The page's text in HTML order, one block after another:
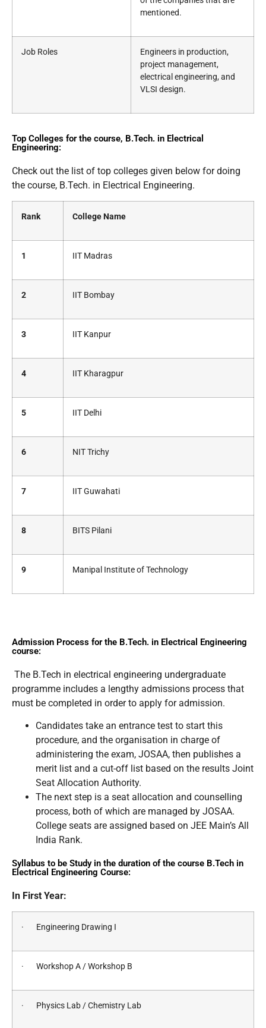
mentioned.
Job Roles
Engineers in production,
project management,
electrical engineering, and
VLSI design.
Top Colleges for the course, B.Tech. in Electrical
Engineering:
Check out the list of top colleges given below for doing
the course, B.Tech. in Electrical Engineering.
Rank College Name
1 IIT Madras
2 IIT Bombay
3 IIT Kanpur
4 IIT Kharagpur
5 IIT Delhi
6 NIT Trichy
7 IIT Guwahati
8 BITS Pilani
9 Manipal Institute of Technology
Admission Process for the B.Tech. in Electrical Engineering
course:
The B.Tech in electrical engineering undergraduate
programme includes a lengthy admissions process that
must be completed in order to apply for admission.
Candidates take an entrance test to start this
procedure, and the organisation in charge of
administering the exam, JOSAA, then publishes a
merit list and a cut-off list based on the results Joint
Seat Allocation Authority.
The next step is a seat allocation and counselling
process, both of which are managed by JOSAA.
College seats are assigned based on JEE Main’s All
India Rank.
Syllabus to be Study in the duration of the course B.Tech in
Electrical Engineering Course:
In First Year:
· Engineering Drawing I
· Workshop A / Workshop B
· Physics Lab / Chemistry Lab